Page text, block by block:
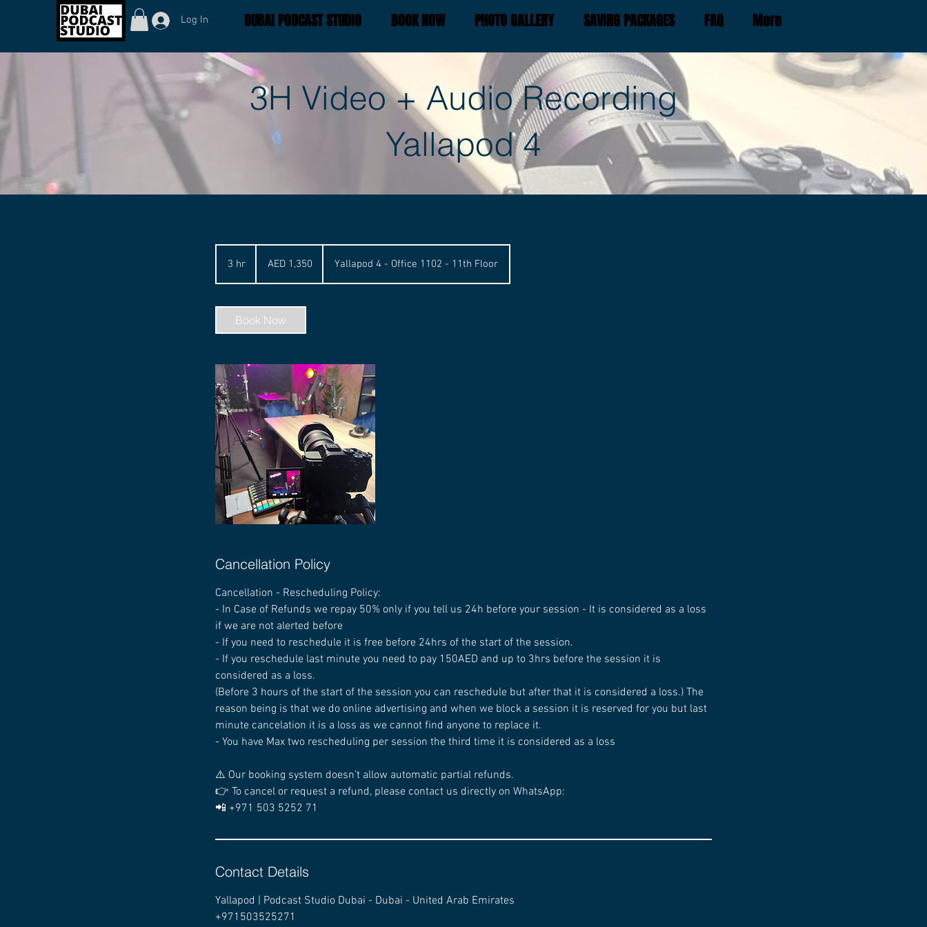
Log In DUBAI PODCAST STUDIO BOOK NOW PHOTO GALLERY SAVING PACKAGES FAQ More
3H Video + Audio Recording
Yallapod 4
3 hr
dirhams
AED 1,350 Yallapod 4 - Office 1102 - 11th Floor
Book Now
Cancellation Policy
Cancellation - Rescheduling Policy:
- In Case of Refunds we repay 50% only if you tell us 24h before your session - It is considered as a loss
if we are not alerted before
- If you need to reschedule it is free before 24hrs of the start of the session.
- If you reschedule last minute you need to pay 150AED and up to 3hrs before the session it is
considered as a loss.
(Before 3 hours of the start of the session you can reschedule but after that it is considered a loss.) The
reason being is that we do online advertising and when we block a session it is reserved for you but last
minute cancelation it is a loss as we cannot find anyone to replace it.
- You have Max two rescheduling per session the third time it is considered as a loss
⚠️ Our booking system doesn’t allow automatic partial refunds.
👉 To cancel or request a refund, please contact us directly on WhatsApp:
📲 +971 503 5252 71
Contact Details
Yallapod | Podcast Studio Dubai - Dubai - United Arab Emirates
+971503525271